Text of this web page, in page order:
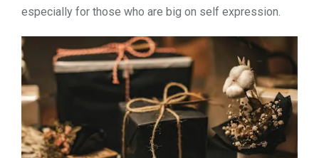
especially for those who are big on self expression.